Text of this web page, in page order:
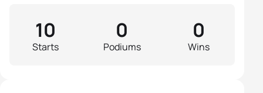
Starts
10
Podiums
0
Wins
0